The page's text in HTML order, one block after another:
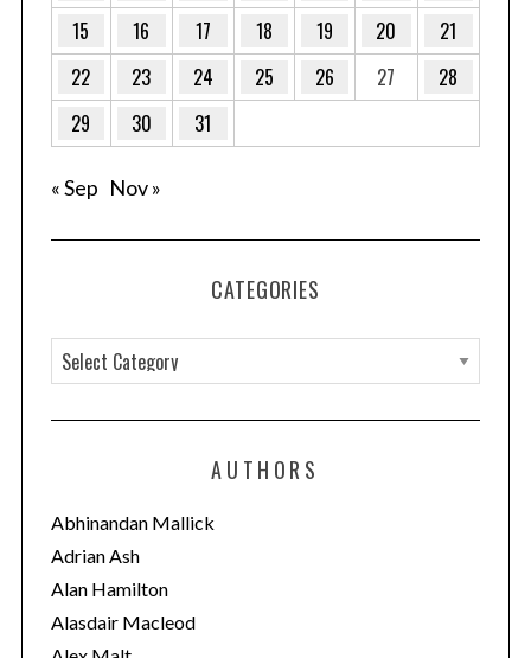
15
16 17 18 19 20
21
22
23 24 25 26 27
28
29
30 31
« Sep Nov »
CATEGORIES
a
t
o
r
i
e
AUTHORS
Abhinandan Mallick
Adrian Ash
Alan Hamilton
Alasdair Macleod